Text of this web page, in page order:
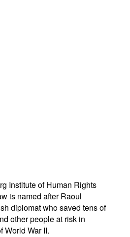
Institute of Human Rights
is named after Raoul
diplomat who saved tens of
other people at risk in
World War II.